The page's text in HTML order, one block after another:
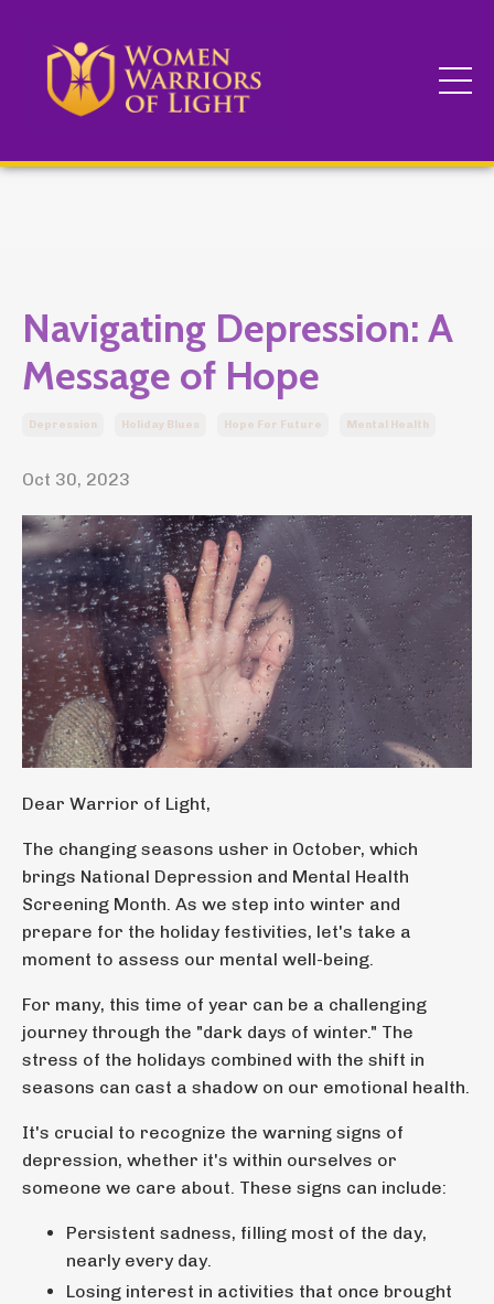
Navigating Depression: A
Message of Hope
Depression Holiday Blues Hope For Future Mental Health
Oct 30, 2023
Dear Warrior of Light,
The changing seasons usher in October, which
brings National Depression and Mental Health
Screening Month. As we step into winter and
prepare for the holiday festivities, let's take a
moment to assess our mental well-being.
For many, this time of year can be a challenging
journey through the "dark days of winter." The
stress of the holidays combined with the shift in
seasons can cast a shadow on our emotional health.
It's crucial to recognize the warning signs of
depression, whether it's within ourselves or
someone we care about. These signs can include:
Persistent sadness, filling most of the day,
nearly every day.
Losing interest in activities that once brought